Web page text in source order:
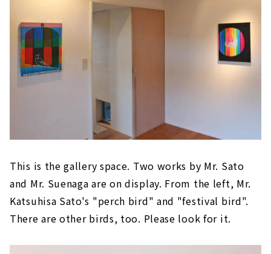
This is the gallery space. Two works by Mr. Sato
and Mr. Suenaga are on display. From the left, Mr.
Katsuhisa Sato's "perch bird" and "festival bird".
There are other birds, too. Please look for it.